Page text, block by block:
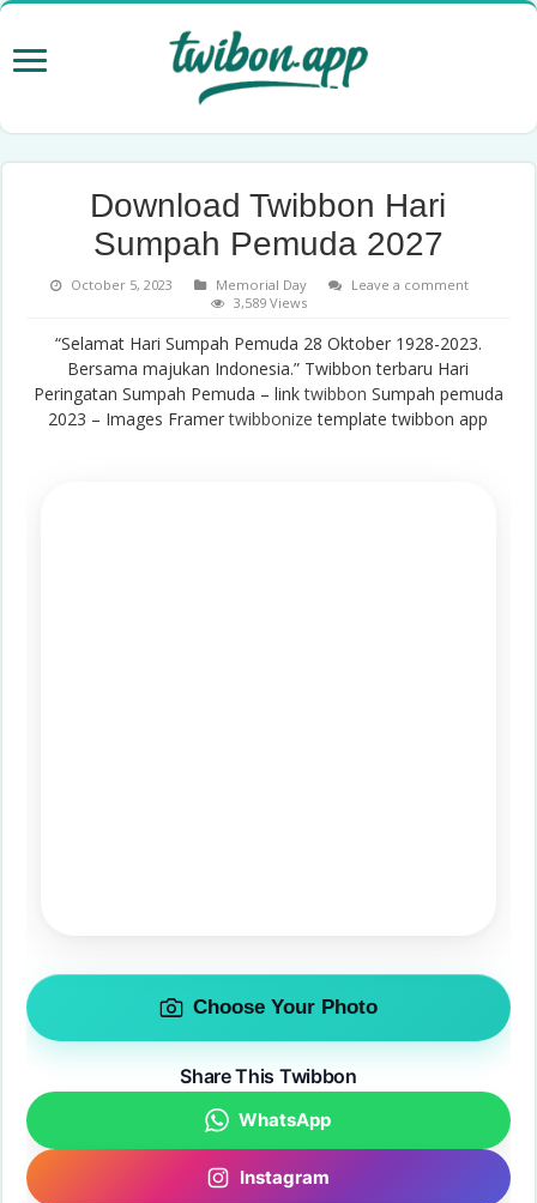
Download Twibbon Hari
Sumpah Pemuda 2027
October 5, 2023 Memorial Day
Leave a comment
3,589 Views
“Selamat Hari Sumpah Pemuda 28 Oktober 1928-2023.
Bersama majukan Indonesia.” Twibbon terbaru Hari
Peringatan Sumpah Pemuda – linktwibbon Sumpah pemuda
2023 – Images Framertwibbonize template twibbon app
Choose Your Photo
Share This Twibbon
WhatsApp
Instagram